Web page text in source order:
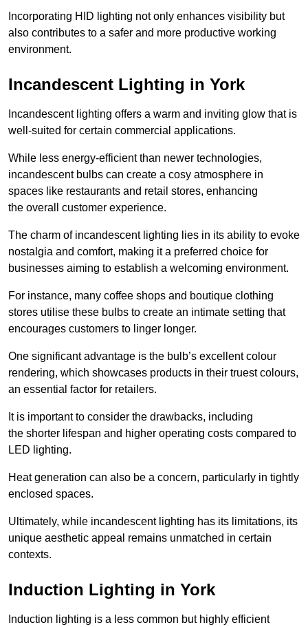
Incorporating HID lighting not only enhances visibility but
also contributes to a safer and more productive working
environment.
Incandescent Lighting in York
Incandescent lighting offers a warm and inviting glow that is
well-suited for certain commercial applications.
While less energy-efficient than newer technologies,
incandescent bulbs can create a cosy atmosphere in
spaces like restaurants and retail stores, enhancing
the overall customer experience.
The charm of incandescent lighting lies in its ability to evoke
nostalgia and comfort, making it a preferred choice for
businesses aiming to establish a welcoming environment.
For instance, many coffee shops and boutique clothing
stores utilise these bulbs to create an intimate setting that
encourages customers to linger longer.
One significant advantage is the bulb’s excellent colour
rendering, which showcases products in their truest colours,
an essential factor for retailers.
It is important to consider the drawbacks, including
the shorter lifespan and higher operating costs compared to
LED lighting.
Heat generation can also be a concern, particularly in tightly
enclosed spaces.
Ultimately, while incandescent lighting has its limitations, its
unique aesthetic appeal remains unmatched in certain
contexts.
Induction Lighting in York
Induction lighting is a less common but highly efficient